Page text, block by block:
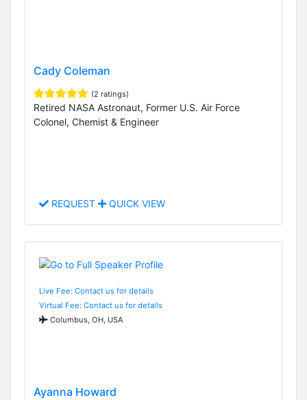
Cady Coleman
(2 ratings)
Retired NASA Astronaut, Former U.S. Air Force
Colonel, Chemist & Engineer
REQUEST QUICK VIEW
Live Fee: Contact us for details
Virtual Fee: Contact us for details
Columbus, OH, USA
Ayanna Howard